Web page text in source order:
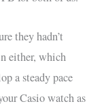
they hadn’t
either, which
a steady pace
Casio watch as